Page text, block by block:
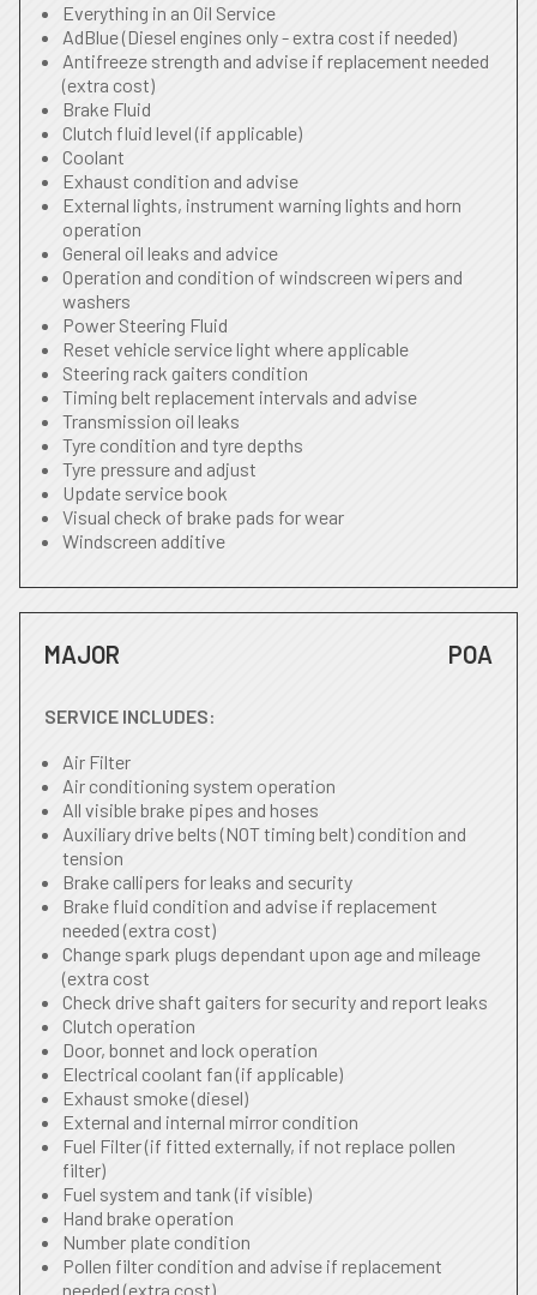
Everything in an Oil Service
AdBlue (Diesel engines only - extra cost if needed)
Antifreeze strength and advise if replacement needed
(extra cost)
Brake Fluid
Clutch fluid level (if applicable)
Coolant
Exhaust condition and advise
External lights, instrument warning lights and horn
operation
General oil leaks and advice
Operation and condition of windscreen wipers and
washers
Power Steering Fluid
Reset vehicle service light where applicable
Steering rack gaiters condition
Timing belt replacement intervals and advise
Transmission oil leaks
Tyre condition and tyre depths
Tyre pressure and adjust
Update service book
Visual check of brake pads for wear
Windscreen additive
MAJOR POA
SERVICE INCLUDES:
Air Filter
Air conditioning system operation
All visible brake pipes and hoses
Auxiliary drive belts (NOT timing belt) condition and
tension
Brake callipers for leaks and security
Brake fluid condition and advise if replacement
needed (extra cost)
Change spark plugs dependant upon age and mileage
(extra cost
Check drive shaft gaiters for security and report leaks
Clutch operation
Door, bonnet and lock operation
Electrical coolant fan (if applicable)
Exhaust smoke (diesel)
External and internal mirror condition
Fuel Filter (if fitted externally, if not replace pollen
filter)
Fuel system and tank (if visible)
Hand brake operation
Number plate condition
Pollen filter condition and advise if replacement
needed (extra cost)